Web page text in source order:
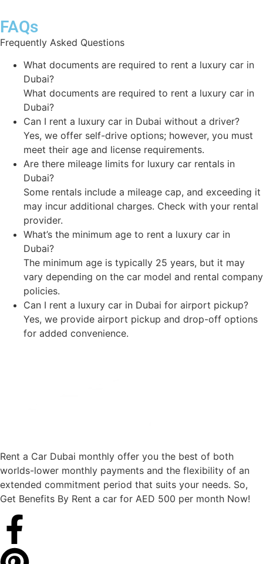
FAQs
Frequently Asked Questions
What documents are required to rent a luxury car in
Dubai?
What documents are required to rent a luxury car in
Dubai?
Can I rent a luxury car in Dubai without a driver?
Yes, we offer self-drive options; however, you must
meet their age and license requirements.
Are there mileage limits for luxury car rentals in
Dubai?
Some rentals include a mileage cap, and exceeding it
may incur additional charges. Check with your rental
provider.
What’s the minimum age to rent a luxury car in
Dubai?
The minimum age is typically 25 years, but it may
vary depending on the car model and rental company
policies.
Can I rent a luxury car in Dubai for airport pickup?
Yes, we provide airport pickup and drop-off options
for added convenience.
Rent a Car Dubai monthly offer you the best of both
worlds-lower monthly payments and the flexibility of an
extended commitment period that suits your needs. So,
Get Benefits By Rent a car for AED 500 per month Now!